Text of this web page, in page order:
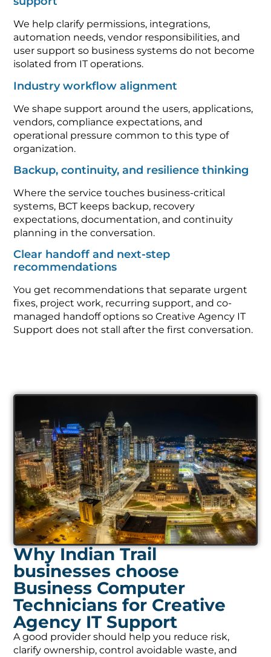
We help clarify permissions, integrations,
automation needs, vendor responsibilities, and
user support so business systems do not become
isolated from IT operations.
Industry workflow alignment
We shape support around the users, applications,
vendors, compliance expectations, and
operational pressure common to this type of
organization.
Backup, continuity, and resilience thinking
Where the service touches business-critical
systems, BCT keeps backup, recovery
expectations, documentation, and continuity
planning in the conversation.
Clear handoff and next-step
recommendations
You get recommendations that separate urgent
fixes, project work, recurring support, and co-
managed handoff options so Creative Agency IT
Support does not stall after the first conversation.
Why Indian Trail
businesses choose
Business Computer
Technicians for Creative
Agency IT Support
A good provider should help you reduce risk,
clarify ownership, control avoidable waste, and